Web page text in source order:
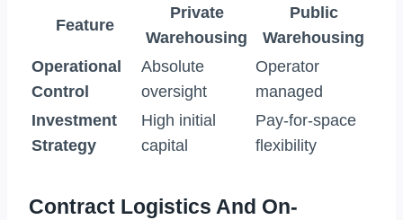
Feature
Private
Warehousing
Public
Warehousing
Operational
Control
Absolute
oversight
Operator
managed
Investment
Strategy
High initial
capital
Pay-for-space
flexibility
Contract Logistics And On-